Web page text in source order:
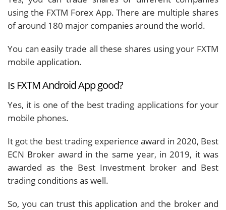
using the FXTM Forex App. There are multiple shares
of around 180 major companies around the world.
You can easily trade all these shares using your FXTM
mobile application.
Is FXTM Android App good?
Yes, it is one of the best trading applications for your
mobile phones.
It got the best trading experience award in 2020, Best
ECN Broker award in the same year, in 2019, it was
awarded as the Best Investment broker and Best
trading conditions as well.
So, you can trust this application and the broker and